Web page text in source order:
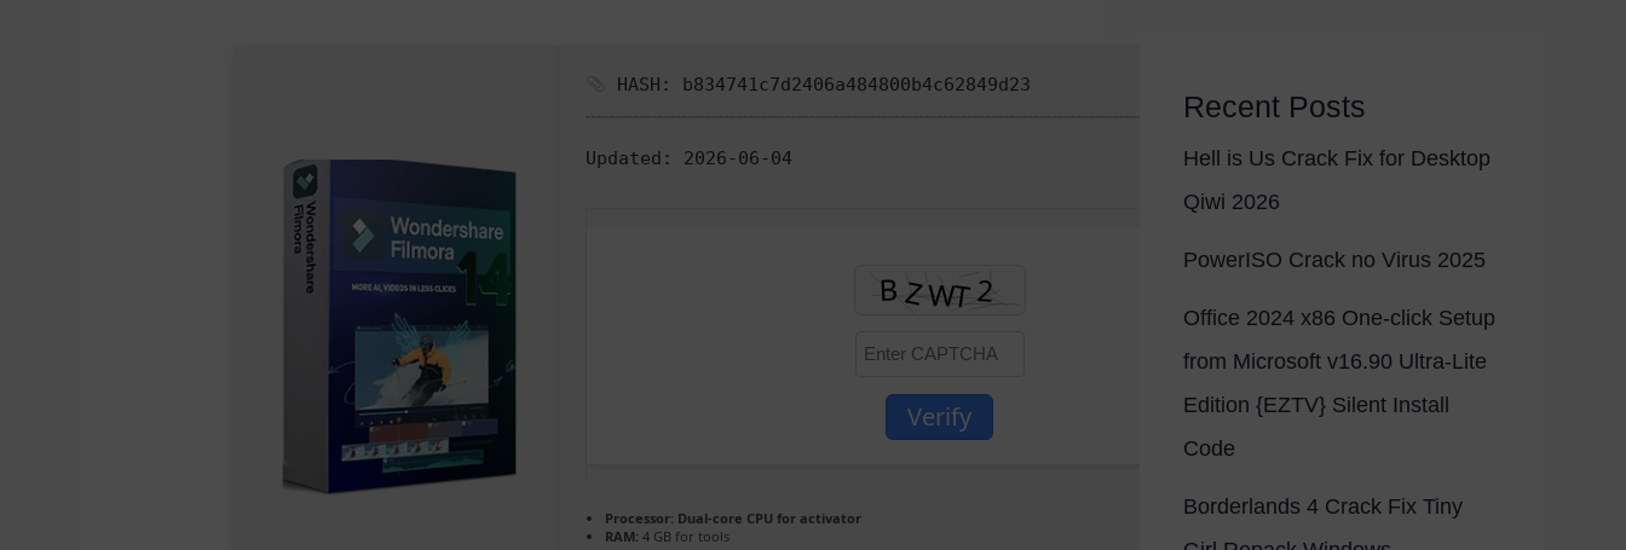
HASH: b834741c7d2406a484800b4c62849d23
Updated: 2026-06-04
Verify
Processor: Dual-core CPU for activator
RAM: 4 GB for tools
Recent Posts
Hell is Us Crack Fix for Desktop
Qiwi 2026
PowerISO Crack no Virus 2025
Office 2024 x86 One-click Setup
from Microsoft v16.90 Ultra-Lite
Edition {EZTV} Silent Install
Code
Borderlands 4 Crack Fix Tiny